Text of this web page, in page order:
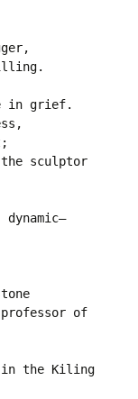
in grief.
the sculptor
professor of
in the Kiling